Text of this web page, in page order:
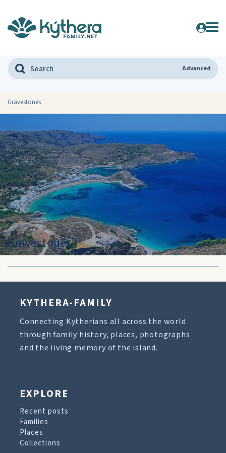
Advanced
Gravestones
Gravestones
KYTHERA-FAMILY
Connecting Kytherians all across the world
through family history, places, photographs
and the living memory of the island.
EXPLORE
Recent posts
Families
Places
Collections